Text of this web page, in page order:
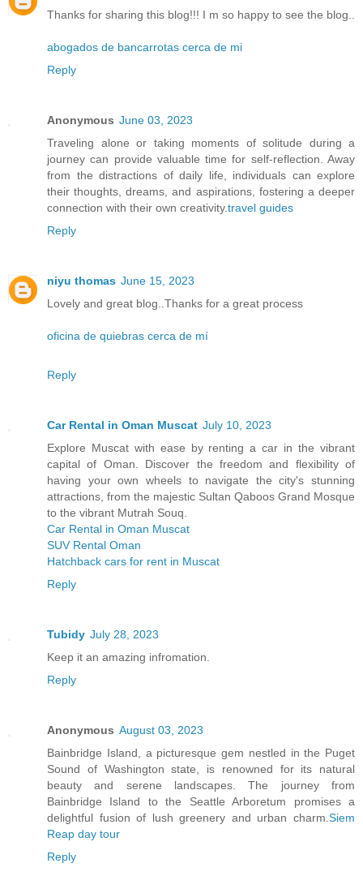
Thanks for sharing this blog!!! I m so happy to see the blog..
abogados de bancarrotas cerca de mi
Reply
Anonymous June 03, 2023
Traveling alone or taking moments of solitude during a
journey can provide valuable time for self-reflection. Away
from the distractions of daily life, individuals can explore
their thoughts, dreams, and aspirations, fostering a deeper
connection with their own creativity.travel guides
Reply
niyu thomas June 15, 2023
Lovely and great blog..Thanks for a great process
oficina de quiebras cerca de mí
Reply
Car Rental in Oman Muscat July 10, 2023
Explore Muscat with ease by renting a car in the vibrant
capital of Oman. Discover the freedom and flexibility of
having your own wheels to navigate the city's stunning
attractions, from the majestic Sultan Qaboos Grand Mosque
to the vibrant Mutrah Souq.
Car Rental in Oman Muscat
SUV Rental Oman
Hatchback cars for rent in Muscat
Reply
Tubidy July 28, 2023
Keep it an amazing infromation.
Reply
Anonymous August 03, 2023
Bainbridge Island, a picturesque gem nestled in the Puget
Sound of Washington state, is renowned for its natural
beauty and serene landscapes. The journey from
Bainbridge Island to the Seattle Arboretum promises a
delightful fusion of lush greenery and urban charm. Siem
Reap day tour
Reply